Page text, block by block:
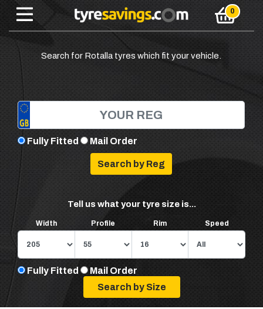
Search for Rotalla tyres which fit your vehicle.
Fully Fitted Mail Order
Tell us what your tyre size is...
Width Profile Rim Speed
Fully Fitted Mail Order